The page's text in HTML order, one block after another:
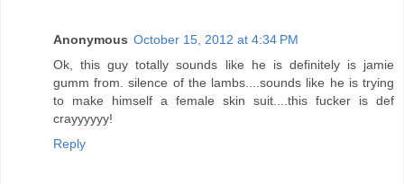
Anonymous October 15, 2012 at 4:34 PM
Ok, this guy totally sounds like he is definitely is jamie
gumm from. silence of the lambs....sounds like he is trying
to make himself a female skin suit....this fucker is def
crayyyyyy!
Reply